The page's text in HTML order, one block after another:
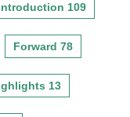
109
Forward 78
13